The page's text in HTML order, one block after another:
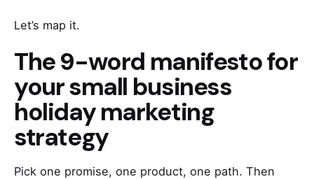
Let’s map it.
The 9-word manifesto for
your small business
holiday marketing
strategy
Pick one promise, one product, one path. Then